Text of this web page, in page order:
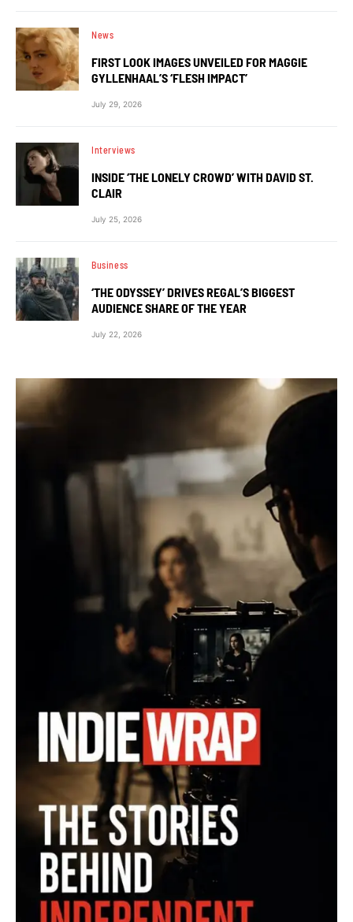
News
FIRST LOOK IMAGES UNVEILED FOR MAGGIE
GYLLENHAAL’S ‘FLESH IMPACT’
July 29, 2026
Interviews
INSIDE ‘THE LONELY CROWD’ WITH DAVID ST.
CLAIR
July 25, 2026
Business
‘THE ODYSSEY’ DRIVES REGAL’S BIGGEST
AUDIENCE SHARE OF THE YEAR
July 22, 2026